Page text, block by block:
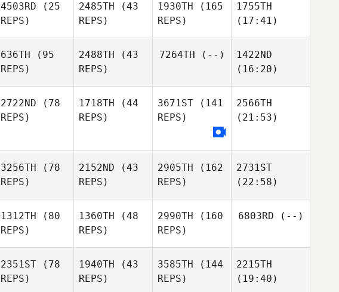
4503RD (25
REPS)
2485TH (43
REPS)
1930TH (165
REPS)
1755TH
(17:41)
636TH (95
REPS)
2488TH (43
REPS)
7264TH (--)
1422ND
(16:20)
2722ND (78
REPS)
1718TH (44
REPS)
3671ST (141
REPS)
2566TH
(21:53)
3256TH (78
REPS)
2152ND (43
REPS)
2905TH (162
REPS)
2731ST
(22:58)
1312TH (80
REPS)
1360TH (48
REPS)
2990TH (160
REPS)
6803RD (--)
2351ST (78
REPS)
1940TH (43
REPS)
3585TH (144
REPS)
2215TH
(19:40)